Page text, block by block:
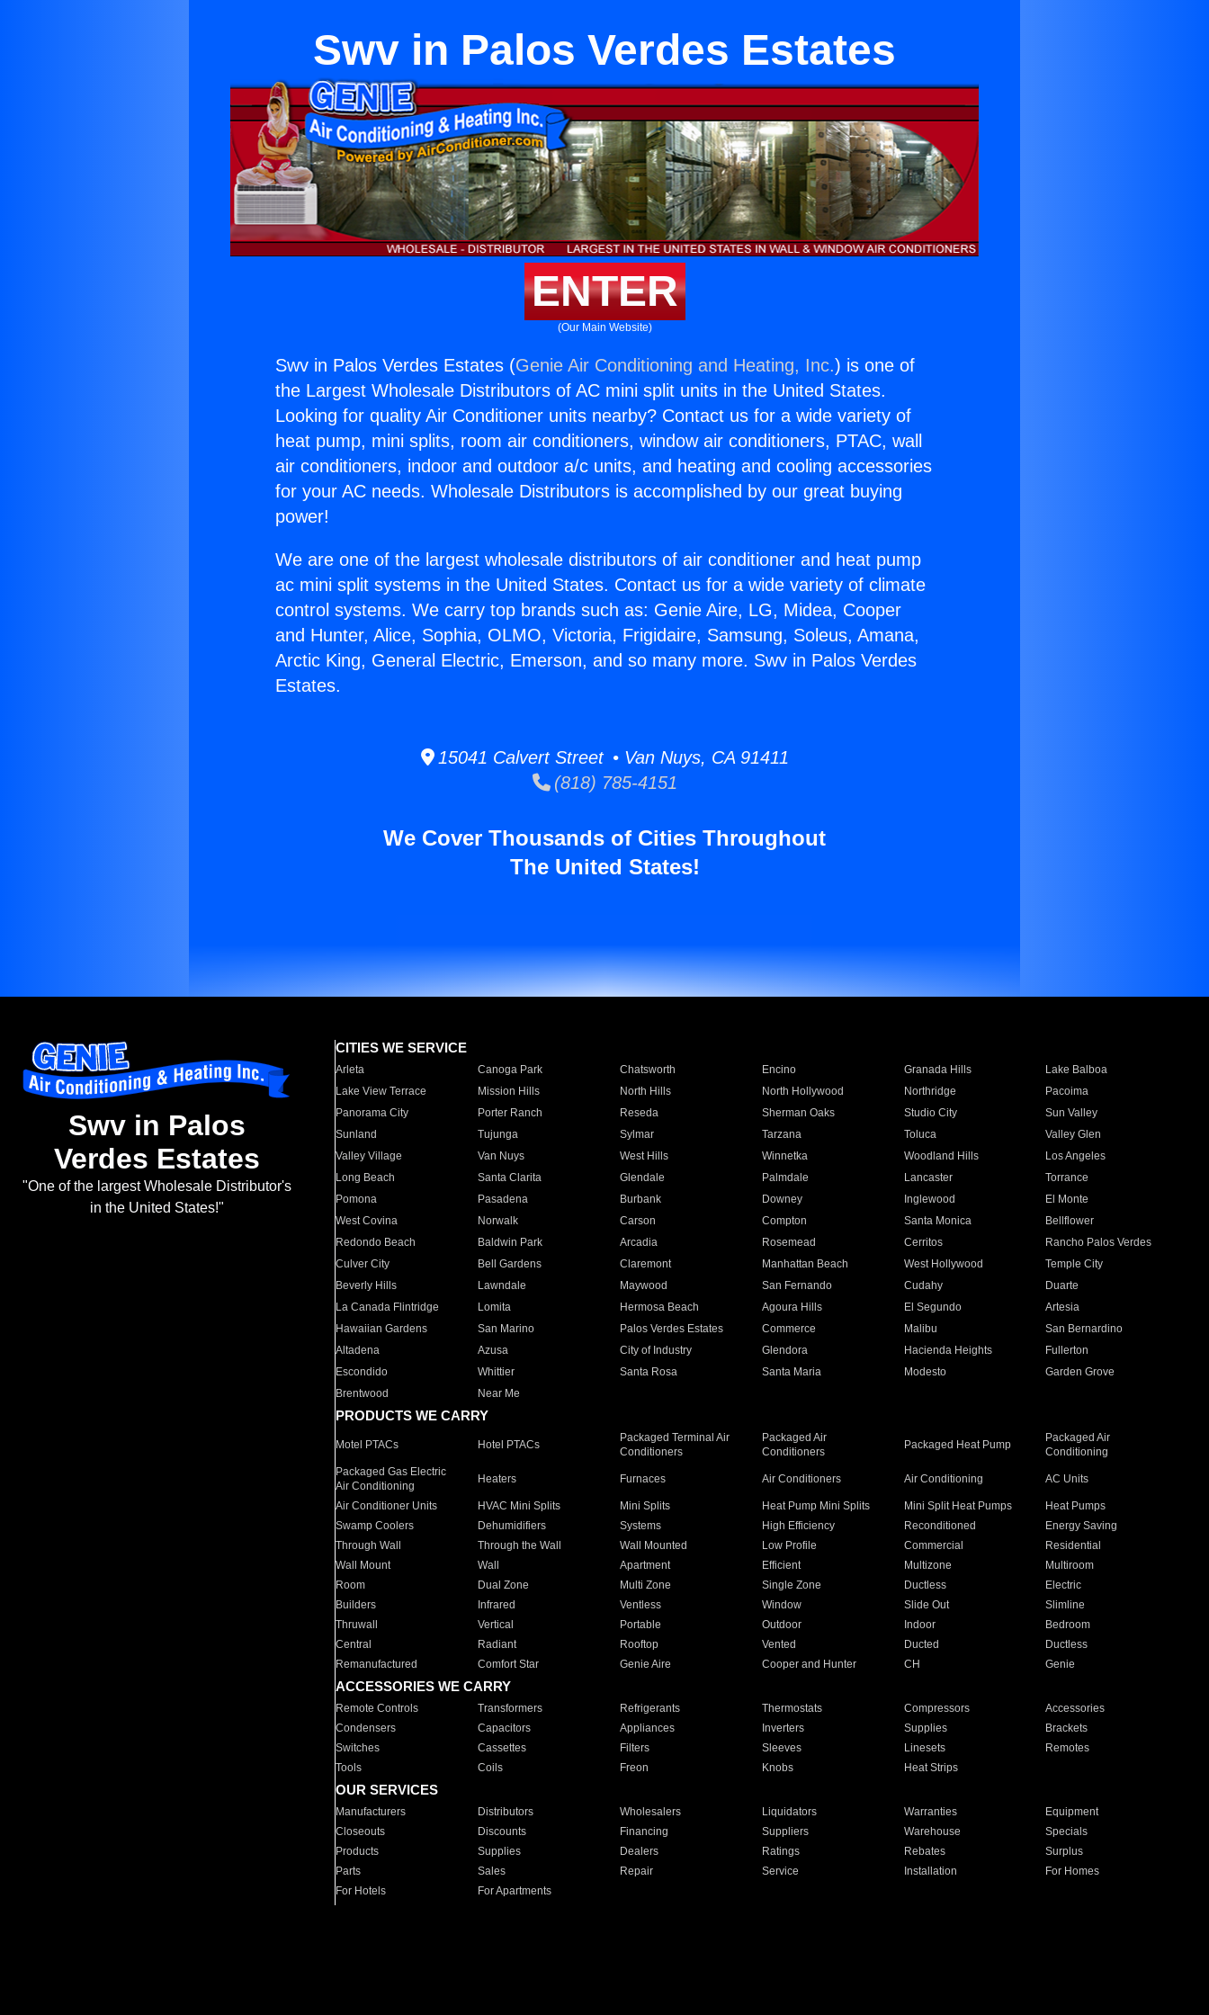
Swv in Palos Verdes Estates
ENTER
(Our Main Website)
Swv in Palos Verdes Estates (Genie Air Conditioning and Heating, Inc.) is one of
the Largest Wholesale Distributors of AC mini split units in the United States.
Looking for quality Air Conditioner units nearby? Contact us for a wide variety of
heat pump, mini splits, room air conditioners, window air conditioners, PTAC, wall
air conditioners, indoor and outdoor a/c units, and heating and cooling accessories
for your AC needs. Wholesale Distributors is accomplished by our great buying
power!
We are one of the largest wholesale distributors of air conditioner and heat pump
ac mini split systems in the United States. Contact us for a wide variety of climate
control systems. We carry top brands such as: Genie Aire, LG, Midea, Cooper
and Hunter, Alice, Sophia, OLMO, Victoria, Frigidaire, Samsung, Soleus, Amana,
Arctic King, General Electric, Emerson, and so many more. Swv in Palos Verdes
Estates.
15041 Calvert Street • Van Nuys, CA 91411
(818) 785-4151
We Cover Thousands of Cities Throughout
The United States!
Swv in Palos
Verdes Estates
"One of the largest Wholesale Distributor's
in the United States!"
CITIES WE SERVICE
Arleta Canoga Park Chatsworth Encino Granada Hills
Lake Balboa
Lake View Terrace
Mission Hills North Hills North Hollywood Northridge
Pacoima
Panorama City
Porter Ranch Reseda Sherman Oaks Studio City
Sun Valley
Sunland
Tujunga Sylmar Tarzana Toluca
Valley Glen
Valley Village
Van Nuys West Hills Winnetka Woodland Hills
Los Angeles
Long Beach
Santa Clarita Glendale Palmdale Lancaster
Torrance
Pomona
Pasadena Burbank Downey Inglewood
El Monte
West Covina
Norwalk Carson Compton Santa Monica
Bellflower
Redondo Beach
Baldwin Park Arcadia Rosemead Cerritos
Rancho Palos Verdes
Culver City
Bell Gardens Claremont Manhattan Beach West Hollywood
Temple City
Beverly Hills
Lawndale Maywood San Fernando Cudahy
Duarte
La Canada Flintridge
Lomita Hermosa Beach Agoura Hills El Segundo
Artesia
Hawaiian Gardens
San Marino Palos Verdes Estates Commerce Malibu
San Bernardino
Altadena
Azusa City of Industry Glendora Hacienda Heights
Fullerton
Escondido
Whittier Santa Rosa Santa Maria Modesto
Garden Grove
Brentwood
Near Me
PRODUCTS WE CARRY
Motel PTACs Hotel PTACs
Packaged Terminal Air
Conditioners
Packaged Air
Conditioners
Packaged Heat Pump
Packaged Air
Conditioning
Packaged Gas Electric
Air Conditioning
Heaters Furnaces Air Conditioners Air Conditioning AC Units
Air Conditioner Units HVAC Mini Splits Mini Splits Heat Pump Mini Splits Mini Split Heat Pumps
Heat Pumps
Swamp Coolers
Dehumidifiers Systems High Efficiency Reconditioned
Energy Saving
Through Wall
Through the Wall Wall Mounted Low Profile Commercial
Residential
Wall Mount
Wall Apartment Efficient Multizone
Multiroom
Room
Dual Zone Multi Zone Single Zone Ductless
Electric
Builders
Infrared Ventless Window Slide Out
Slimline
Thruwall
Vertical Portable Outdoor Indoor
Bedroom
Central
Radiant Rooftop Vented Ducted
Ductless
Remanufactured
Comfort Star Genie Aire Cooper and Hunter CH Genie
ACCESSORIES WE CARRY
Remote Controls Transformers Refrigerants Thermostats Compressors
Accessories
Condensers
Capacitors Appliances Inverters Supplies
Brackets
Switches
Cassettes Filters Sleeves Linesets
Remotes
Tools
Coils Freon Knobs Heat Strips
OUR SERVICES
Manufacturers Distributors Wholesalers Liquidators Warranties
Equipment
Closeouts
Discounts Financing Suppliers Warehouse
Specials
Products
Supplies Dealers Ratings Rebates
Surplus
Parts
Sales Repair Service Installation
For Homes
For Hotels
For Apartments